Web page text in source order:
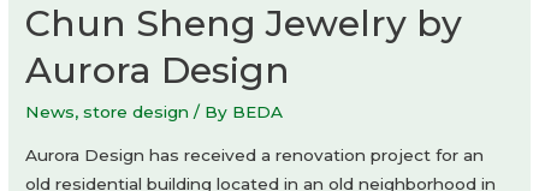
Chun Sheng Jewelry by
Aurora Design
News,store design / By BEDA
Aurora Design has received a renovation project for an
old residential building located in an old neighborhood in